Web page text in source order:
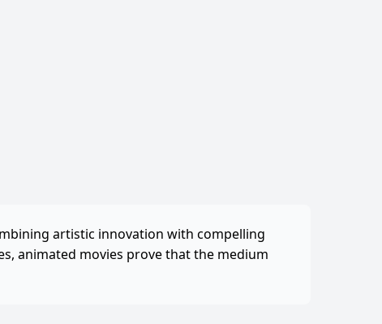
artistic innovation with compelling
animated movies prove that the medium